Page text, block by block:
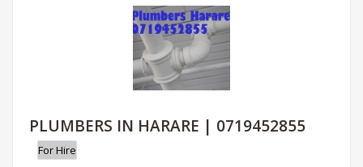
PLUMBERS IN HARARE | 0719452855
For Hire